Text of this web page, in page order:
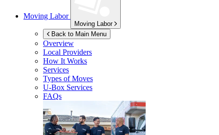
Moving Labor
Moving Labor
Back to Main Menu
Overview
Local Providers
How It Works
Services
Types of Moves
U-Box Services
FAQs